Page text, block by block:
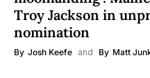
Troy Jackson in
nomination
By Josh Keefe and By Matt